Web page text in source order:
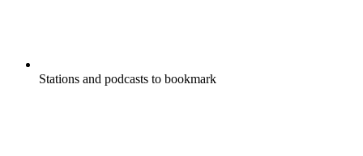
Stations and podcasts to bookmark